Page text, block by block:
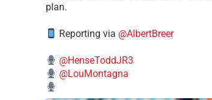
plan.
Reporting via @AlbertBreer
@HenseToddJR3
@LouMontagna